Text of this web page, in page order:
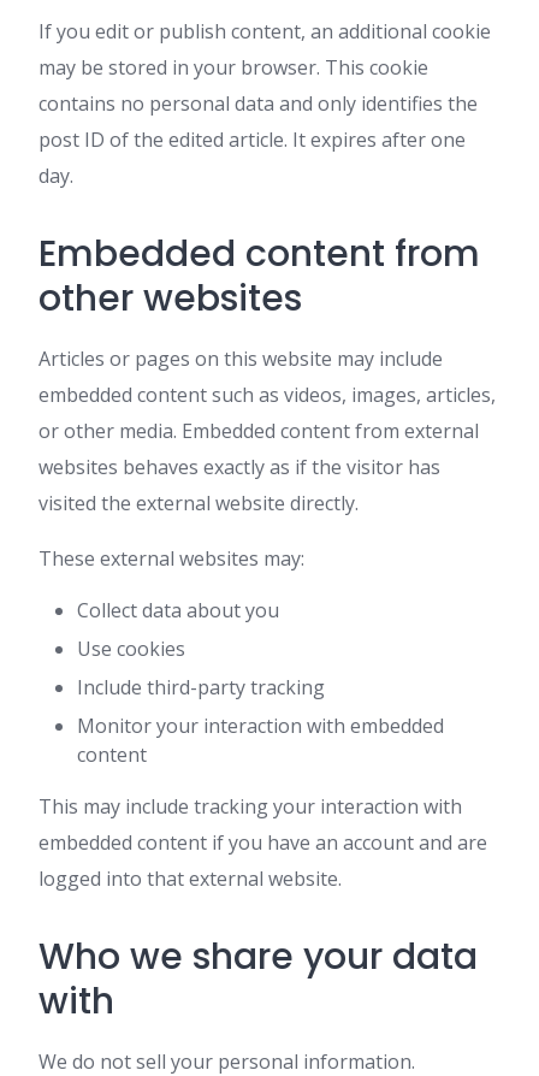
If you edit or publish content, an additional cookie
may be stored in your browser. This cookie
contains no personal data and only identifies the
post ID of the edited article. It expires after one
day.
Embedded content from
other websites
Articles or pages on this website may include
embedded content such as videos, images, articles,
or other media. Embedded content from external
websites behaves exactly as if the visitor has
visited the external website directly.
These external websites may:
Collect data about you
Use cookies
Include third-party tracking
Monitor your interaction with embedded
content
This may include tracking your interaction with
embedded content if you have an account and are
logged into that external website.
Who we share your data
with
We do not sell your personal information.